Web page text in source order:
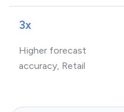
3x
Higher forecast
accuracy, Retail